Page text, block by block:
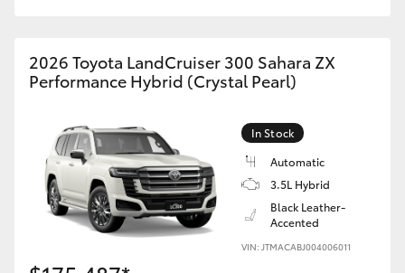
2026 Toyota LandCruiser 300 Sahara ZX
Performance Hybrid (Crystal Pearl)
In Stock
Automatic
3.5L Hybrid
Black Leather-
Accented
VIN: JTMACABJ004006011